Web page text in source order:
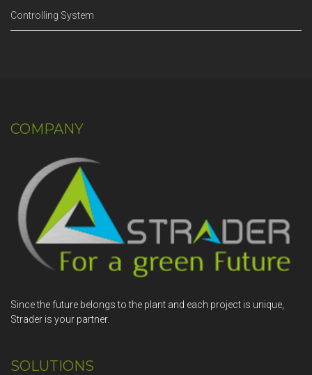
Controlling System
COMPANY
Since the future belongs to the plant and each project is unique,
Strader is your partner.
SOLUTIONS